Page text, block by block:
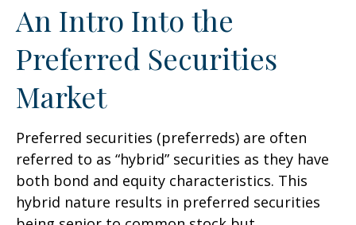
An Intro Into the
Preferred Securities
Market
Preferred securities (preferreds) are often
referred to as “hybrid” securities as they have
both bond and equity characteristics. This
hybrid nature results in preferred securities